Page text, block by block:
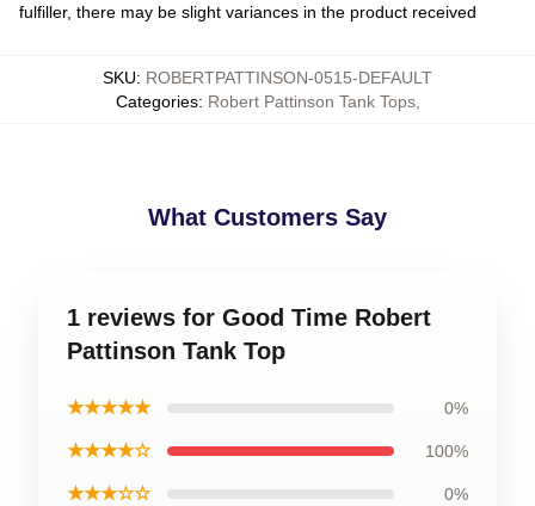
fulfiller, there may be slight variances in the product received
SKU: ROBERTPATTINSON-0515-DEFAULT
Categories: Robert Pattinson Tank Tops,
What Customers Say
1 reviews for Good Time Robert
Pattinson Tank Top
★★★★★ 0%
★★★★☆ 100%
★★★☆☆ 0%